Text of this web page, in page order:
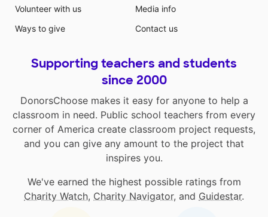
Volunteer with us
Ways to give
Media info
Contact us
Supporting teachers and students
since 2000
DonorsChoose makes it easy for anyone to help a
classroom in need. Public school teachers from every
corner of America create classroom project requests,
and you can give any amount to the project that
inspires you.
We've earned the highest possible ratings from
Charity Watch, Charity Navigator, and Guidestar.